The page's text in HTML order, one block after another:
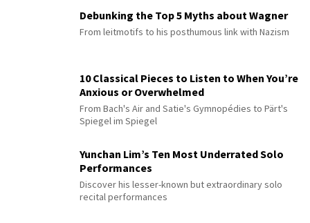
Debunking the Top 5 Myths about Wagner
From leitmotifs to his posthumous link with Nazism
10 Classical Pieces to Listen to When You’re
Anxious or Overwhelmed
From Bach's Air and Satie's Gymnopédies to Pärt's
Spiegel im Spiegel
Yunchan Lim’s Ten Most Underrated Solo
Performances
Discover his lesser-known but extraordinary solo
recital performances